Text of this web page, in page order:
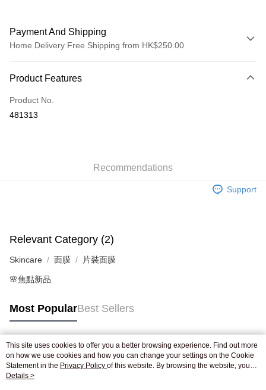
Payment And Shipping
Home Delivery Free Shipping from HK$250.00
Credit Card
Apple Pay
Shipping Rates
Product Features
Product No.
481313
Recommendations
Support
Relevant Category (2)
Skincare 面膜 片裝面膜
🌸焦點新品
Most PopularBest Sellers
Popular Tags
Best Sellers
This site uses cookies to offer you a better browsing experience. Find out more
on how we use cookies and how you can change your settings on the Cookie
Statement in the Privacy Policy of this website. By browsing the website, you
agree to our use of cookies as described in our Cookie Statement.
Details >